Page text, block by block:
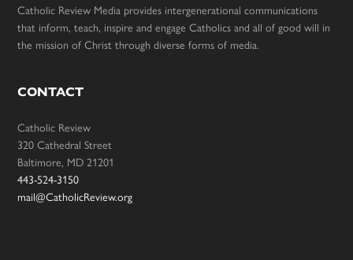
Catholic Review Media provides intergenerational communications
that inform, teach, inspire and engage Catholics and all of good will in
the mission of Christ through diverse forms of media.
CONTACT
Catholic Review
320 Cathedral Street
Baltimore, MD 21201
443-524-3150
mail@CatholicReview.org